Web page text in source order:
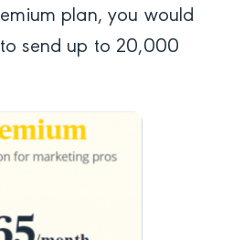
plan, you would
send up to 20,000